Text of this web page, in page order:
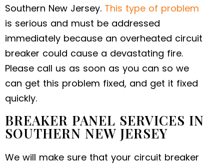
Southern New Jersey. This type of problem
is serious and must be addressed
immediately because an overheated circuit
breaker could cause a devastating fire.
Please call us as soon as you can so we
can get this problem fixed, and get it fixed
quickly.
BREAKER PANEL SERVICES IN
SOUTHERN NEW JERSEY
We will make sure that your circuit breaker